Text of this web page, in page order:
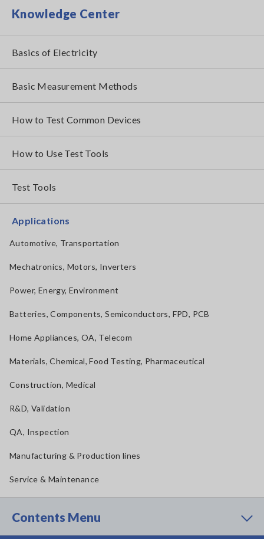
Knowledge Center
Basics of Electricity
Basic Measurement Methods
How to Test Common Devices
How to Use Test Tools
Test Tools
Applications
Automotive, Transportation
Mechatronics, Motors, Inverters
Power, Energy, Environment
Batteries, Components, Semiconductors, FPD, PCB
Home Appliances, OA, Telecom
Materials, Chemical, Food Testing, Pharmaceutical
Construction, Medical
R&D, Validation
QA, Inspection
Manufacturing & Production lines
Service & Maintenance
Contents Menu